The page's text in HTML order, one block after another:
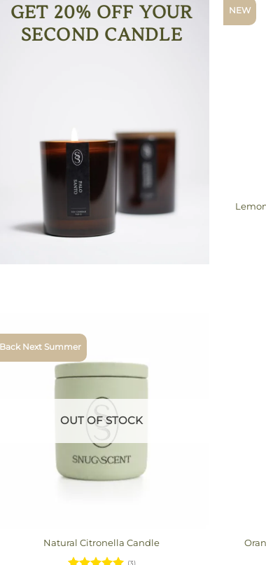
GET 20% OFF YOUR
SECOND CANDLE
NEW
Back Next Summer
OUT OF STOCK
Natural Citronella Candle
(3)